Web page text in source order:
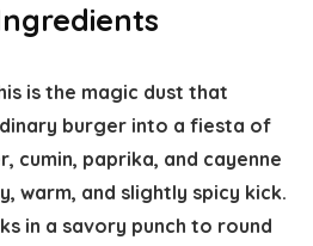
is the magic dust that
burger into a fiesta of
cumin, paprika, and cayenne
warm, and slightly spicy kick.
in a savory punch to round